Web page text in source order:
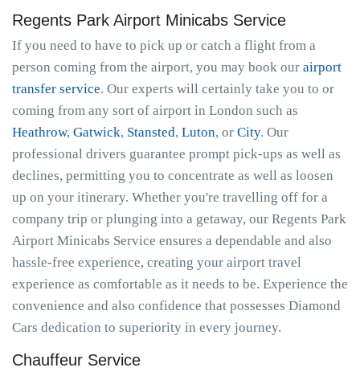
Regents Park Airport Minicabs Service
If you need to have to pick up or catch a flight from a
person coming from the airport, you may book our airport
transfer service. Our experts will certainly take you to or
coming from any sort of airport in London such as
Heathrow, Gatwick, Stansted, Luton, or City. Our
professional drivers guarantee prompt pick-ups as well as
declines, permitting you to concentrate as well as loosen
up on your itinerary. Whether you're travelling off for a
company trip or plunging into a getaway, our Regents Park
Airport Minicabs Service ensures a dependable and also
hassle-free experience, creating your airport travel
experience as comfortable as it needs to be. Experience the
convenience and also confidence that possesses Diamond
Cars dedication to superiority in every journey.
Chauffeur Service